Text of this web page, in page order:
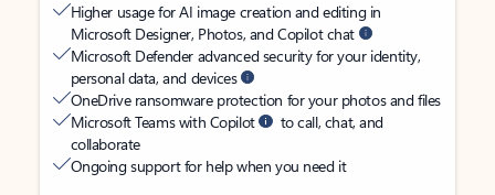
Higher usage for AI image creation and editing in
Microsoft Designer, Photos, and Copilot chat
Microsoft Defender advanced security for your identity,
personal data, and devices
OneDrive ransomware protection for your photos and files
Microsoft Teams with Copilot
to call, chat, and
collaborate
Ongoing support for help when you need it